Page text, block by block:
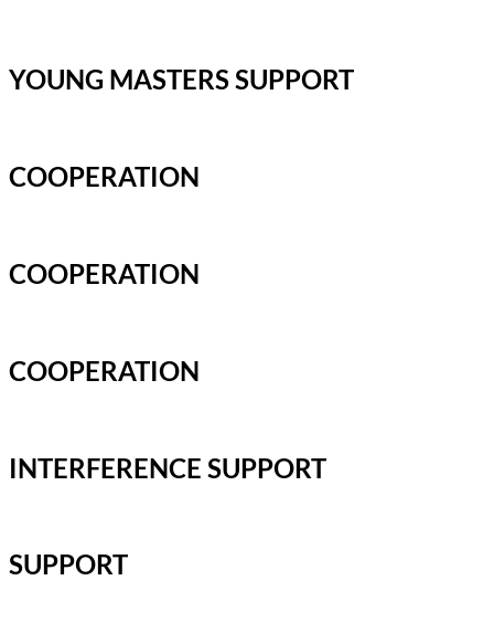
YOUNG MASTERS SUPPORT
COOPERATION
COOPERATION
COOPERATION
INTERFERENCE SUPPORT
SUPPORT